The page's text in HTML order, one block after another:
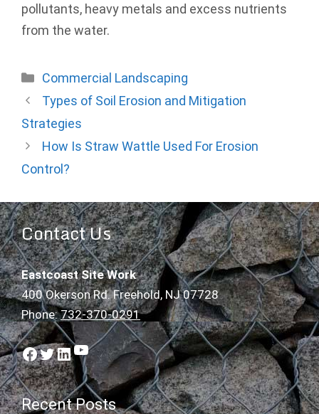
pollutants, heavy metals and excess nutrients
from the water.
Categories
Commercial Landscaping
Types of Soil Erosion and Mitigation
Strategies
How Is Straw Wattle Used For Erosion
Control?
Contact Us
Eastcoast Site Work
400 Okerson Rd. Freehold, NJ 07728
Phone:732-370-0291
Facebook
Twitter
LinkedIn
YouTube
Recent Posts